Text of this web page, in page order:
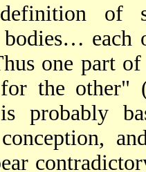
definition
bodies… each
one part
the other"
probably